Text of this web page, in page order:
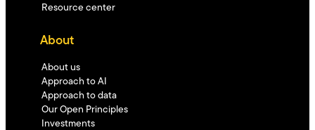
Resource center
About
About us
Approach to AI
Approach to data
Our Open Principles
Investments